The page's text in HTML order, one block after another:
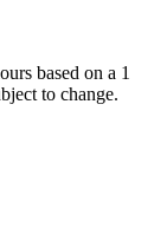
based on a 1
to change.